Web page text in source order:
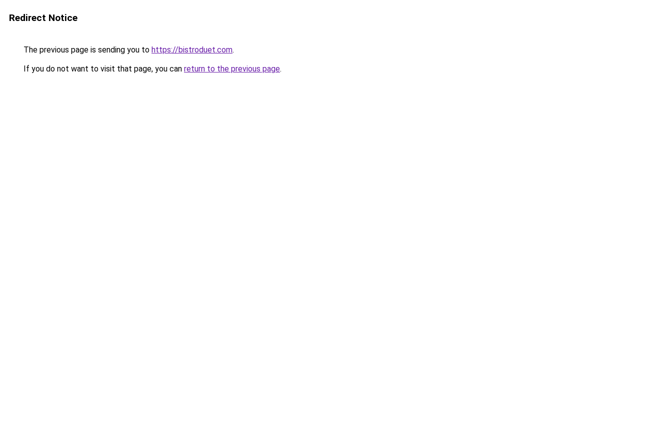
Redirect Notice
The previous page is sending you to https://bistroduet.com.
If you do not want to visit that page, you can return to the previous page.